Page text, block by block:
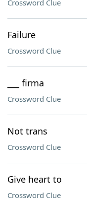
Crossword Clue
Failure
Crossword Clue
___ firma
Crossword Clue
Not trans
Crossword Clue
Give heart to
Crossword Clue